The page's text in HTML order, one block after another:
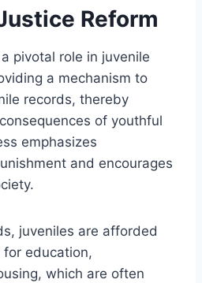
Reform
pivotal role in juvenile
a mechanism to
records, thereby
of youthful
emphasizes
and encourages
juveniles are afforded
education,
which are often